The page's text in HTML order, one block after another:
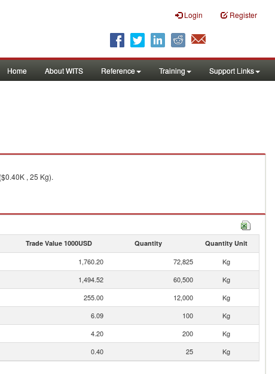
Login Register
Home About WITS Reference Training Support Links
, 25 Kg).
Trade Value 1000USD Quantity Quantity Unit
1,760.20 72,825
Kg
1,494.52 60,500
Kg
255.00 12,000
Kg
6.09 100
Kg
4.20 200
Kg
0.40 25 Kg